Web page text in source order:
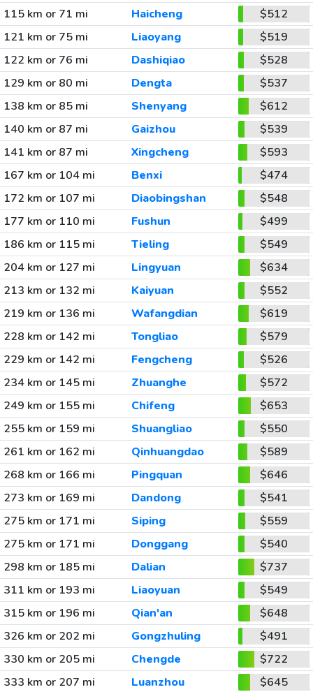
115 km or 71 mi
Haicheng
$512
121 km or 75 mi
Liaoyang
$519
122 km or 76 mi
Dashiqiao
$528
129 km or 80 mi
Dengta
$537
138 km or 85 mi
Shenyang
$612
140 km or 87 mi
Gaizhou
$539
141 km or 87 mi
Xingcheng
$593
167 km or 104 mi
Benxi
$474
172 km or 107 mi
Diaobingshan
$548
177 km or 110 mi
Fushun
$499
186 km or 115 mi
Tieling
$549
204 km or 127 mi
Lingyuan
$634
213 km or 132 mi
Kaiyuan
$552
219 km or 136 mi
Wafangdian
$619
228 km or 142 mi
Tongliao
$579
229 km or 142 mi
Fengcheng
$526
234 km or 145 mi
Zhuanghe
$572
249 km or 155 mi
Chifeng
$653
255 km or 159 mi
Shuangliao
$550
261 km or 162 mi
Qinhuangdao
$589
268 km or 166 mi
Pingquan
$646
273 km or 169 mi
Dandong
$541
275 km or 171 mi
Siping
$559
275 km or 171 mi
Donggang
$540
298 km or 185 mi
Dalian
$737
311 km or 193 mi
Liaoyuan
$549
315 km or 196 mi
Qian'an
$648
326 km or 202 mi
Gongzhuling
$491
330 km or 205 mi
Chengde
$722
333 km or 207 mi
Luanzhou
$645